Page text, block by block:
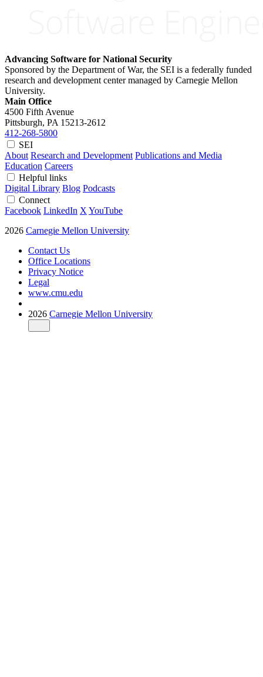
Advancing Software for National Security
Sponsored by the Department of War, the SEI is a federally funded
research and development center managed by Carnegie Mellon
University.
Main Office
4500 Fifth Avenue
Pittsburgh, PA 15213-2612
412-268-5800
SEI
About Research and Development Publications and Media
Education Careers
Helpful links
Digital Library Blog Podcasts
Connect
Facebook LinkedIn X YouTube
2026 Carnegie Mellon University
Contact Us
Office Locations
Privacy Notice
Legal
www.cmu.edu
2026 Carnegie Mellon University